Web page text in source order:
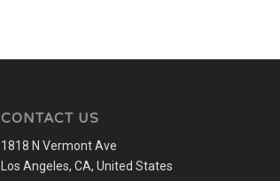
CONTACT US
1818 N Vermont Ave
Los Angeles, CA, United States